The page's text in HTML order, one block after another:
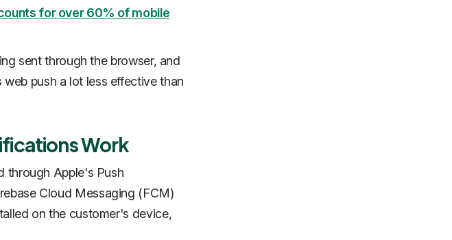
for over 60% of mobile
sent through the browser, and
push a lot less effective than
Work
through Apple's Push
Cloud Messaging (FCM)
on the customer's device,